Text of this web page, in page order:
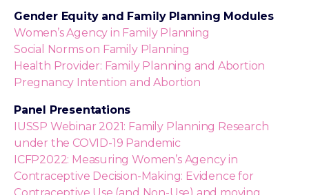
Gender Equity and Family Planning Modules
Women’s Agency in Family Planning
Social Norms on Family Planning
Health Provider: Family Planning and Abortion
Pregnancy Intention and Abortion
Panel Presentations
IUSSP Webinar 2021: Family Planning Research
under the COVID-19 Pandemic
ICFP2022: Measuring Women’s Agency in
Contraceptive Decision-Making: Evidence for